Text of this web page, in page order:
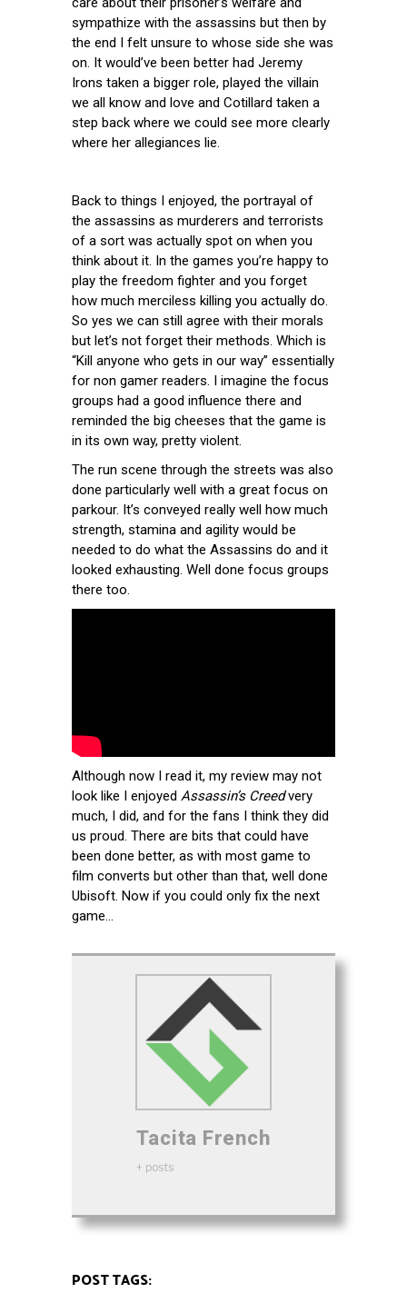
sympathize with the assassins but then by
the end I felt unsure to whose side she was
on. It would’ve been better had Jeremy
Irons taken a bigger role, played the villain
we all know and love and Cotillard taken a
step back where we could see more clearly
where her allegiances lie.
Back to things I enjoyed, the portrayal of
the assassins as murderers and terrorists
of a sort was actually spot on when you
think about it. In the games you’re happy to
play the freedom fighter and you forget
how much merciless killing you actually do.
So yes we can still agree with their morals
but let’s not forget their methods. Which is
“Kill anyone who gets in our way” essentially
for non gamer readers. I imagine the focus
groups had a good influence there and
reminded the big cheeses that the game is
in its own way, pretty violent.
The run scene through the streets was also
done particularly well with a great focus on
parkour. It’s conveyed really well how much
strength, stamina and agility would be
needed to do what the Assassins do and it
looked exhausting. Well done focus groups
there too.
Although now I read it, my review may not
look like I enjoyed Assassin’s Creedvery
much, I did, and for the fans I think they did
us proud. There are bits that could have
been done better, as with most game to
film converts but other than that, well done
Ubisoft. Now if you could only fix the next
game…
Tacita French
+ posts
POST TAGS: